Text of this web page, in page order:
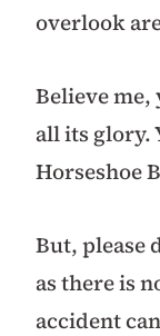
overlook
Believe
all its glory.
Horseshoe
But, please
as there is
accident